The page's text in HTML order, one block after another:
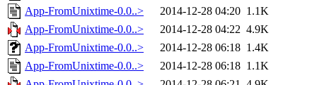
App-FromUnixtime-0.0..>
2014-12-28 04:20 1.1K
App-FromUnixtime-0.0..>
2014-12-28 04:22 4.9K
App-FromUnixtime-0.0..>
2014-12-28 06:18 1.4K
App-FromUnixtime-0.0..>
2014-12-28 06:18 1.1K